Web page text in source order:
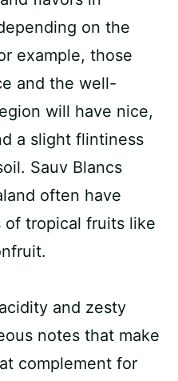
on the
example, those
and the well-
will have nice,
a slight flintiness
Sauv Blancs
often have
of tropical fruits like
and zesty
notes that make
complement for